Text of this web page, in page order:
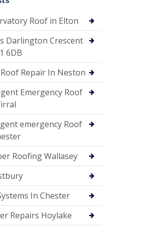
Roof in Elton
Darlington Crescent
6DB
Repair In Neston
Emergency Roof
emergency Roof
Roofing Wallasey
In Chester
Repairs Hoylake